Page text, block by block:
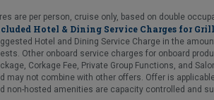
are per person, cruise only, based on double
Hotel & Dining Service Charges for
Hotel and Dining Service Charge in the
Other onboard service charges for onboard
Corkage Fee, Private Group Functions, and
may not combine with other offers. Offer is
non-hosted amenities are capacity controlled and